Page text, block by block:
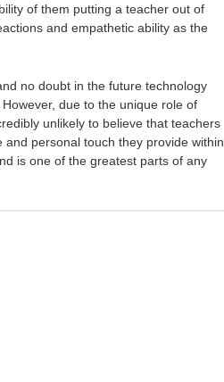
of them putting a teacher out of
and empathetic ability as the
no doubt in the future technology
due to the unique role of
unlikely to believe that teachers
personal touch they provide within
is one of the greatest parts of any